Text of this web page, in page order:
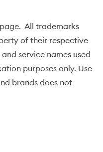
All trademarks
of their respective
service names used
purposes only. Use
brands does not